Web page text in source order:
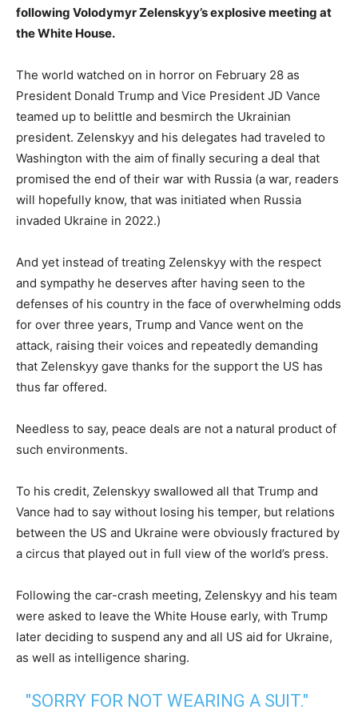
following Volodymyr Zelenskyy’s explosive meeting at
the White House.
The world watched on in horror on February 28 as
President Donald Trump and Vice President JD Vance
teamed up to belittle and besmirch the Ukrainian
president. Zelenskyy and his delegates had traveled to
Washington with the aim of finally securing a deal that
promised the end of their war with Russia (a war, readers
will hopefully know, that was initiated when Russia
invaded Ukraine in 2022.)
And yet instead of treating Zelenskyy with the respect
and sympathy he deserves after having seen to the
defenses of his country in the face of overwhelming odds
for over three years, Trump and Vance went on the
attack, raising their voices and repeatedly demanding
that Zelenskyy gave thanks for the support the US has
thus far offered.
Needless to say, peace deals are not a natural product of
such environments.
To his credit, Zelenskyy swallowed all that Trump and
Vance had to say without losing his temper, but relations
between the US and Ukraine were obviously fractured by
a circus that played out in full view of the world’s press.
Following the car-crash meeting, Zelenskyy and his team
were asked to leave the White House early, with Trump
later deciding to suspend any and all US aid for Ukraine,
as well as intelligence sharing.
"SORRY FOR NOT WEARING A SUIT."